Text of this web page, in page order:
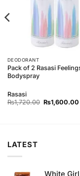
DEODORANT
Pack of 2 Rasasi
Bodyspray
Rasasi
₨1,720.00 Original
price
₨1,600.00
LATEST
White